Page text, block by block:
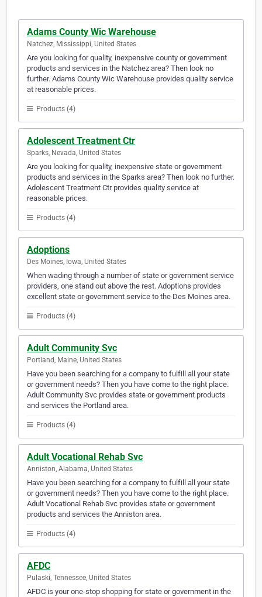
Adams County Wic Warehouse
Natchez, Mississippi, United States
Are you looking for quality, inexpensive county or government
products and services in the Natchez area? Then look no
further. Adams County Wic Warehouse provides quality service
at reasonable prices.
Products (4)
Adolescent Treatment Ctr
Sparks, Nevada, United States
Are you looking for quality, inexpensive state or government
products and services in the Sparks area? Then look no further.
Adolescent Treatment Ctr provides quality service at
reasonable prices.
Products (4)
Adoptions
Des Moines, Iowa, United States
When wading through a number of state or government service
providers, one stand out above the rest. Adoptions provides
excellent state or government service to the Des Moines area.
Products (4)
Adult Community Svc
Portland, Maine, United States
Have you been searching for a company to fulfill all your state
or government needs? Then you have come to the right place.
Adult Community Svc provides state or government products
and services the Portland area.
Products (4)
Adult Vocational Rehab Svc
Anniston, Alabama, United States
Have you been searching for a company to fulfill all your state
or government needs? Then you have come to the right place.
Adult Vocational Rehab Svc provides state or government
products and services the Anniston area.
Products (4)
AFDC
Pulaski, Tennessee, United States
AFDC is your one-stop shopping for state or government in the